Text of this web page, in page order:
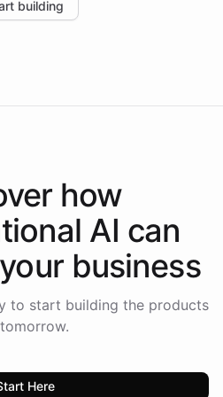
approach positions
building
how
AI can
business
to start building the products
Here